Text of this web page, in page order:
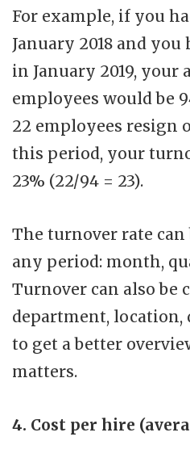
For example, if you
January 2018 and you
in January 2019, your
employees would be
22 employees resign
this period, your
23% (22/94 = 23).
The turnover rate can
any period: month,
Turnover can also be
department,
to get a better
matters.
4. Cost per hire